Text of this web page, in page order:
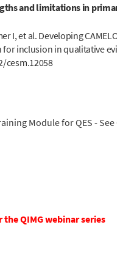
and limitations in
I, et al. Developing
inclusion in qualitative
cesm.12058
Module for QES - See
the QIMG webinar series